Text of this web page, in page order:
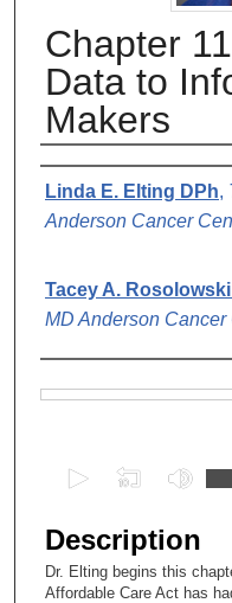
Chapter
Data to
Makers
Authors
Linda E. Elting DPh,
Anderson Cancer
Tacey A.
MD Anderson Cancer
e
c
o
Description
Dr. Elting begins this
Affordable Care Act has